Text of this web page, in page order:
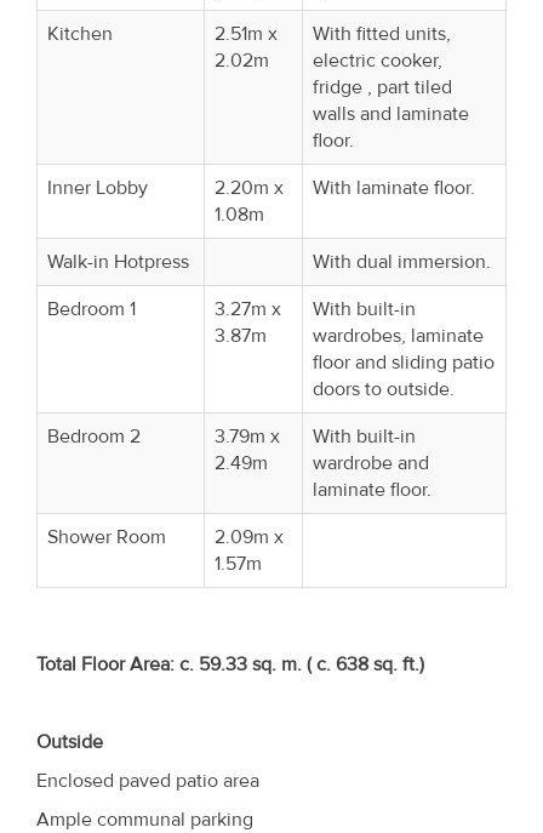
Kitchen
2.51m x
2.02m
With fitted units,
electric cooker,
fridge , part tiled
walls and laminate
floor.
Inner Lobby
2.20m x
1.08m
With laminate floor.
Walk-in Hotpress
With dual immersion.
Bedroom 1
3.27m x
3.87m
With built-in
wardrobes, laminate
floor and sliding patio
doors to outside.
Bedroom 2
3.79m x
2.49m
With built-in
wardrobe and
laminate floor.
Shower Room
2.09m x
1.57m
Total Floor Area: c. 59.33 sq. m. ( c. 638 sq. ft.)
Outside
Enclosed paved patio area
Ample communal parking